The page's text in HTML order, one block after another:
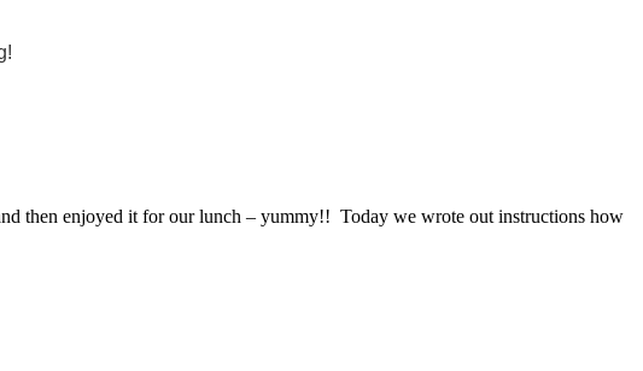
then enjoyed it for our lunch – yummy!! Today we wrote out instructions how